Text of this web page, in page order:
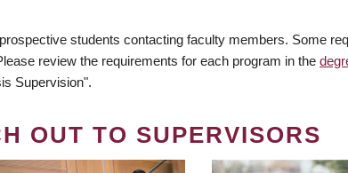
students contacting faculty members. Some
review the requirements for each program in the
Supervision".
OUT TO SUPERVISORS